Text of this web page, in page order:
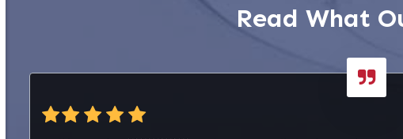
Read What